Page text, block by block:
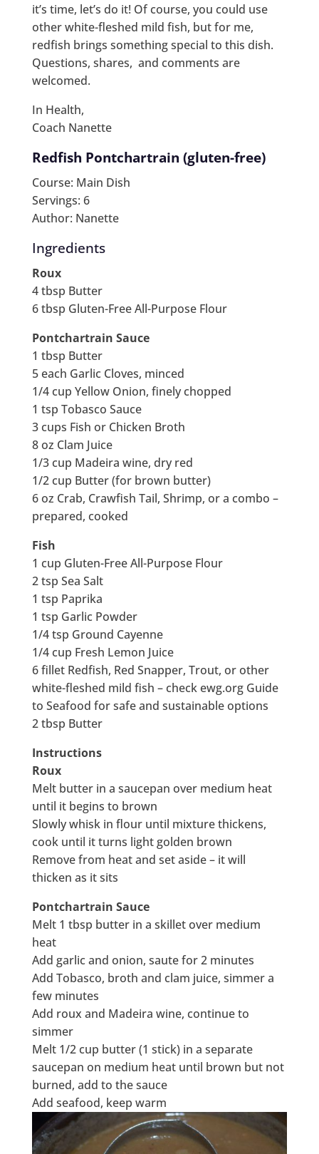
it’s time, let’s do it! Of course, you could use
other white-fleshed mild fish, but for me,
redfish brings something special to this dish.
Questions, shares, and comments are
welcomed.
In Health,
Coach Nanette
Redfish Pontchartrain (gluten-free)
Course: Main Dish
Servings: 6
Author: Nanette
Ingredients
Roux
4 tbsp Butter
6 tbsp Gluten-Free All-Purpose Flour
Pontchartrain Sauce
1 tbsp Butter
5 each Garlic Cloves, minced
1/4 cup Yellow Onion, finely chopped
1 tsp Tobasco Sauce
3 cups Fish or Chicken Broth
8 oz Clam Juice
1/3 cup Madeira wine, dry red
1/2 cup Butter (for brown butter)
6 oz Crab, Crawfish Tail, Shrimp, or a combo –
prepared, cooked
Fish
1 cup Gluten-Free All-Purpose Flour
2 tsp Sea Salt
1 tsp Paprika
1 tsp Garlic Powder
1/4 tsp Ground Cayenne
1/4 cup Fresh Lemon Juice
6 fillet Redfish, Red Snapper, Trout, or other
white-fleshed mild fish – check ewg.org Guide
to Seafood for safe and sustainable options
2 tbsp Butter
Instructions
Roux
Melt butter in a saucepan over medium heat
until it begins to brown
Slowly whisk in flour until mixture thickens,
cook until it turns light golden brown
Remove from heat and set aside – it will
thicken as it sits
Pontchartrain Sauce
Melt 1 tbsp butter in a skillet over medium
heat
Add garlic and onion, saute for 2 minutes
Add Tobasco, broth and clam juice, simmer a
few minutes
Add roux and Madeira wine, continue to
simmer
Melt 1/2 cup butter (1 stick) in a separate
saucepan on medium heat until brown but not
burned, add to the sauce
Add seafood, keep warm